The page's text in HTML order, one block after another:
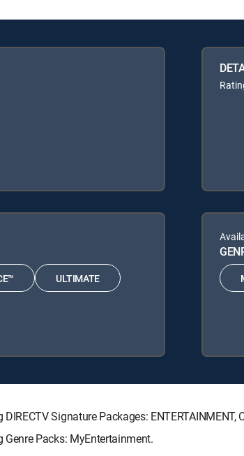
ULTIMATE
Signature Packages: ENTERTAINMENT,
Packs: MyEntertainment.